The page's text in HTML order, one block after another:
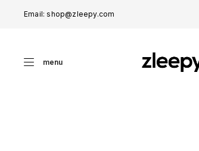
Email: shop@zleepy.com
menu